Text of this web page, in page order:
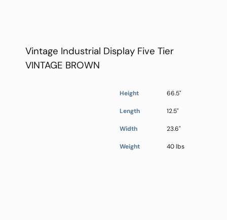
Vintage Industrial Display Five Tier
VINTAGE BROWN
Height 66.5"
Length 12.5"
Width 23.6"
Weight 40 lbs